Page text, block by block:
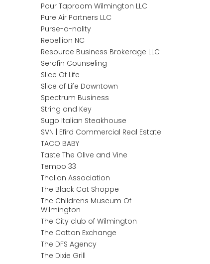
Pour Taproom Wilmington LLC
Pure Air Partners LLC
Purse-a-nality
Rebellion NC
Resource Business Brokerage LLC
Serafin Counseling
Slice Of Life
Slice of Life Downtown
Spectrum Business
String and Key
Sugo Italian Steakhouse
SVN | Efird Commercial Real Estate
TACO BABY
Taste The Olive and Vine
Tempo 33
Thalian Association
The Black Cat Shoppe
The Childrens Museum Of
Wilmington
The City club of Wilmington
The Cotton Exchange
The DFS Agency
The Dixie Grill